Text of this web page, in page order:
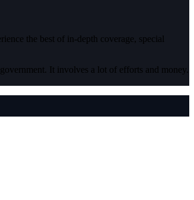
the best of in-depth coverage, special
It involves a lot of efforts and money.